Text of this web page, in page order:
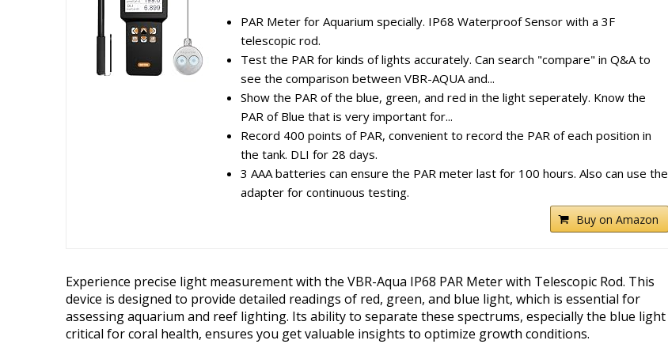
PAR Meter for Aquarium specially. IP68 Waterproof Sensor with a 3F
telescopic rod.
Test the PAR for kinds of lights accurately. Can search "compare" in Q&A to
see the comparison between VBR-AQUA and...
Show the PAR of the blue, green, and red in the light seperately. Know the
PAR of Blue that is very important for...
Record 400 points of PAR, convenient to record the PAR of each position in
the tank. DLI for 28 days.
3 AAA batteries can ensure the PAR meter last for 100 hours. Also can use the
adapter for continuous testing.
Buy on Amazon
Experience precise light measurement with the VBR-Aqua IP68 PAR Meter with Telescopic Rod. This
device is designed to provide detailed readings of red, green, and blue light, which is essential for
assessing aquarium and reef lighting. Its ability to separate these spectrums, especially the blue light
critical for coral health, ensures you get valuable insights to optimize growth conditions.